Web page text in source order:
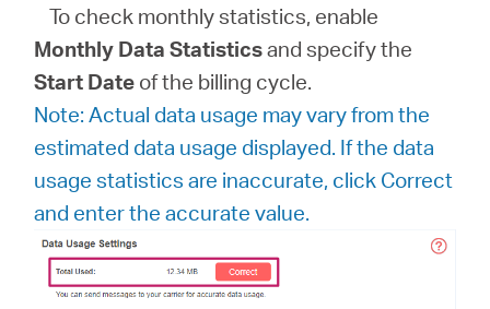
To check monthly statistics, enable
Monthly Data Statisticsand specify the
Start Date of the billing cycle.
Note: Actual data usage may vary from the
estimated data usage displayed. If the data
usage statistics are inaccurate, click Correct
and enter the accurate value.